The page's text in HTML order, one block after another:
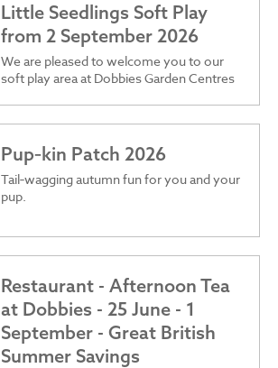
Little Seedlings Soft Play
from 2 September 2026
We are pleased to welcome you to our
soft play area at Dobbies Garden Centres
Pup‑kin Patch 2026
Tail‑wagging autumn fun for you and your
pup.
Restaurant - Afternoon Tea
at Dobbies - 25 June - 1
September - Great British
Summer Savings